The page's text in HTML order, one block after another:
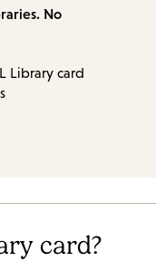
No
Library card
card?